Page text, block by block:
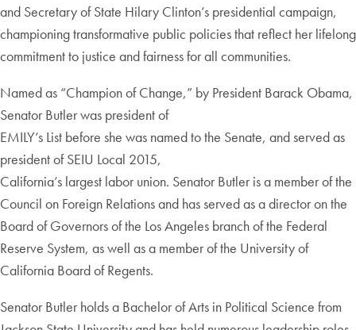
and Secretary of State Hilary Clinton’s presidential campaign,
championing transformative public policies that reflect her lifelong
commitment to justice and fairness for all communities.
Named as “Champion of Change,” by President Barack Obama,
Senator Butler was president of
EMILY’s List before she was named to the Senate, and served as
president of SEIU Local 2015,
California’s largest labor union. Senator Butler is a member of the
Council on Foreign Relations and has served as a director on the
Board of Governors of the Los Angeles branch of the Federal
Reserve System, as well as a member of the University of
California Board of Regents.
Senator Butler holds a Bachelor of Arts in Political Science from